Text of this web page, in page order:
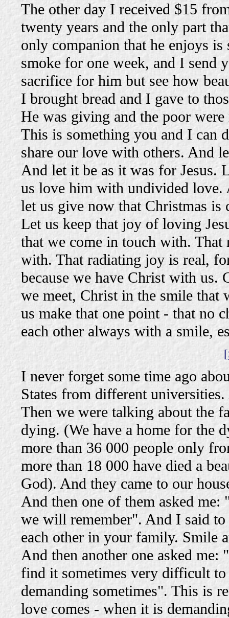
The other day I received $15
twenty years and the only part
only companion that he enjoys
smoke for one week, and I send
sacrifice for him but see how
I brought bread and I gave to
He was giving and the poor
This is something you and I can
share our love with others. And
And let it be as it was for Jesus.
us love him with undivided
let us give now that Christmas is
Let us keep that joy of loving
that we come in touch with.
with. That radiating joy is real,
because we have Christ with us.
we meet, Christ in the smile that
us make that one point - that no
each other always with a smile,
I never forget some time ago
States from different
Then we were talking about the
dying. (We have a home for the
more than 36 000 people only
more than 18 000 have died a
God). And they came to our
And then one of them asked me:
we will remember". And I said
each other in your family. Smile
And then another one asked
find it sometimes very difficult to
demanding sometimes". This is
love comes - when it is